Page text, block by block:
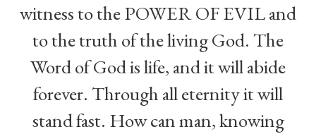
witness to the POWER OF EVIL and
to the truth of the living God. The
Word of God is life, and it will abide
forever. Through all eternity it will
stand fast. How can man, knowing